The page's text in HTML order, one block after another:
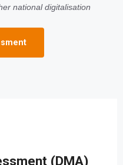
national digitalisation
(DMA)